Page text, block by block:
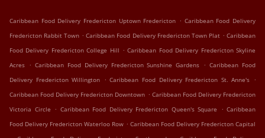
Caribbean Food Delivery Fredericton Uptown Fredericton . Caribbean Food Delivery
Fredericton Rabbit Town . Caribbean Food Delivery Fredericton Town Plat . Caribbean
Food Delivery Fredericton College Hill . Caribbean Food Delivery Fredericton Skyline
Acres . Caribbean Food Delivery Fredericton Sunshine Gardens . Caribbean Food
Delivery Fredericton Willington . Caribbean Food Delivery Fredericton St. Anne's .
Caribbean Food Delivery Fredericton Downtown . Caribbean Food Delivery Fredericton
Victoria Circle . Caribbean Food Delivery Fredericton Queen's Square . Caribbean
Food Delivery Fredericton Waterloo Row . Caribbean Food Delivery Fredericton Capital